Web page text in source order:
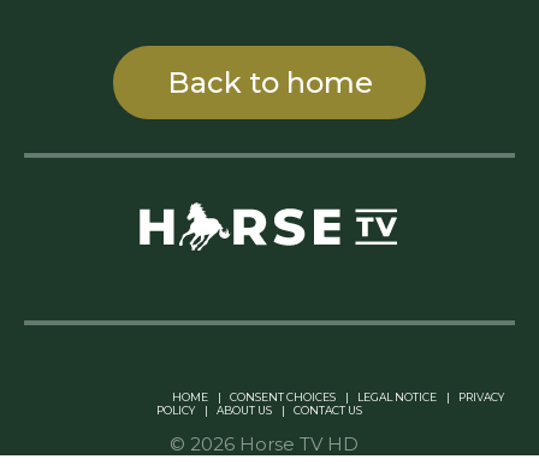
Back to home
HOME CONSENT CHOICES LEGAL NOTICE
PRIVACY
POLICY
ABOUT US CONTACT US
© 2026 Horse TV HD